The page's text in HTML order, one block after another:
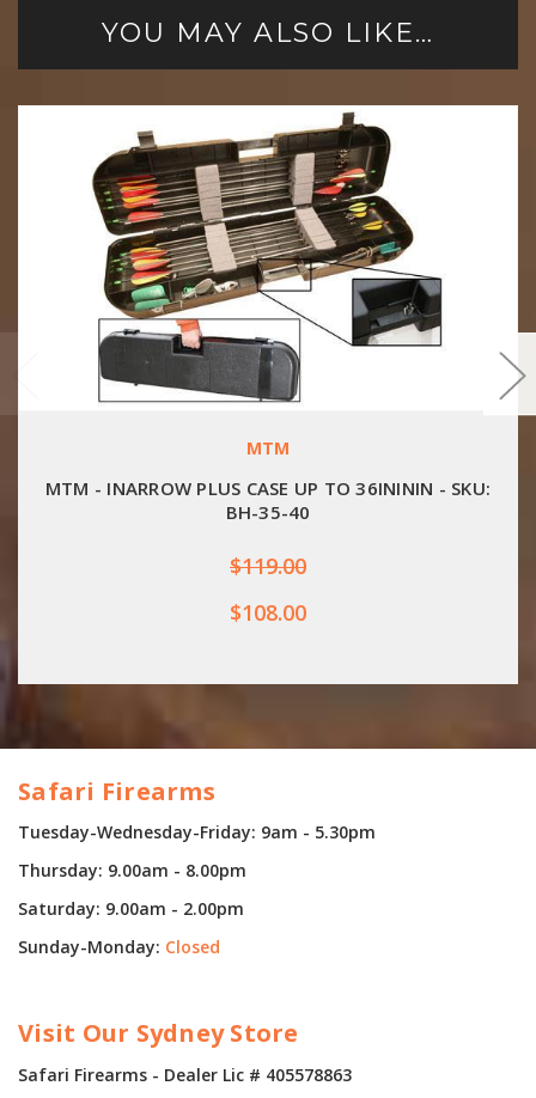
YOU MAY ALSO LIKE…
MTM
MTM - INARROW PLUS CASE UP TO 36INININ - SKU:
BH-35-40
$119.00
$108.00
Safari Firearms
Tuesday-Wednesday-Friday: 9am - 5.30pm
Thursday: 9.00am - 8.00pm
Saturday: 9.00am - 2.00pm
Sunday-Monday: Closed
Visit Our Sydney Store
Safari Firearms - Dealer Lic # 405578863